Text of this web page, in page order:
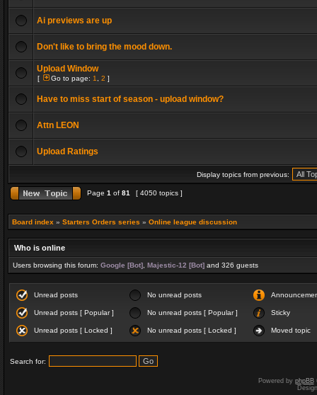
Ai previews are up
Don't like to bring the mood down.
Upload Window
[ Go to page: 1 2 ]
Have to miss start of season - upload window?
Attn LEON
Upload Ratings
Display topics from previous:
Page 1 of 81 [ 4050 topics ]
Board index » Starters Orders series » Online league discussion
Who is online
Users browsing this forum: Google [Bot] Majestic-12 [Bot] and 326 guests
Unread posts No unread posts
Unread posts [ Popular ] No unread posts [ Popular ] Sticky
Unread posts [ Locked ] No unread posts [ Locked ] Moved topic
Search for:
Powered by phpBB